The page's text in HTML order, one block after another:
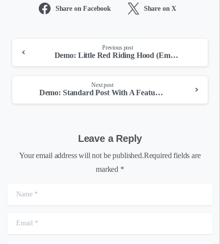
Share on Facebook Share on X
Reading
Previous post
Demo: Little Red Riding Hood (Embedded Video)
Next post
Demo: Standard Post With A Featured Image
Leave a Reply
Your email address will not be published.Required fields are
marked *
Name
Email